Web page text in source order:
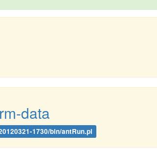
data
1730/bin/antRun.pl